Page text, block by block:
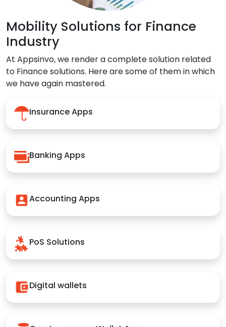
Mobility Solutions for Finance
Industry
At Appsinvo, we render a complete solution related
to Finance solutions. Here are some of them in which
we have again mastered.
Insurance Apps
Banking Apps
Accounting Apps
PoS Solutions
Digital wallets